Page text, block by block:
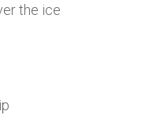
the ice